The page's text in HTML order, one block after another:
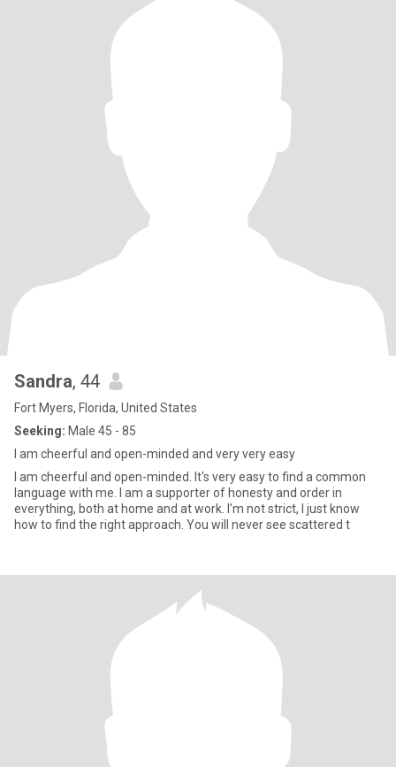
Sandra, 44
Fort Myers, Florida, United States
Seeking: Male 45 - 85
I am cheerful and open-minded and very very easy
I am cheerful and open-minded. It's very easy to find a common
language with me. I am a supporter of honesty and order in
everything, both at home and at work. I'm not strict, I just know
how to find the right approach. You will never see scattered t